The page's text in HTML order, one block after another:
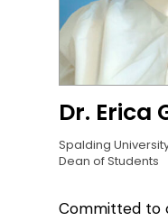
Dr. Erica
Spalding
Dean of Students
Committed to